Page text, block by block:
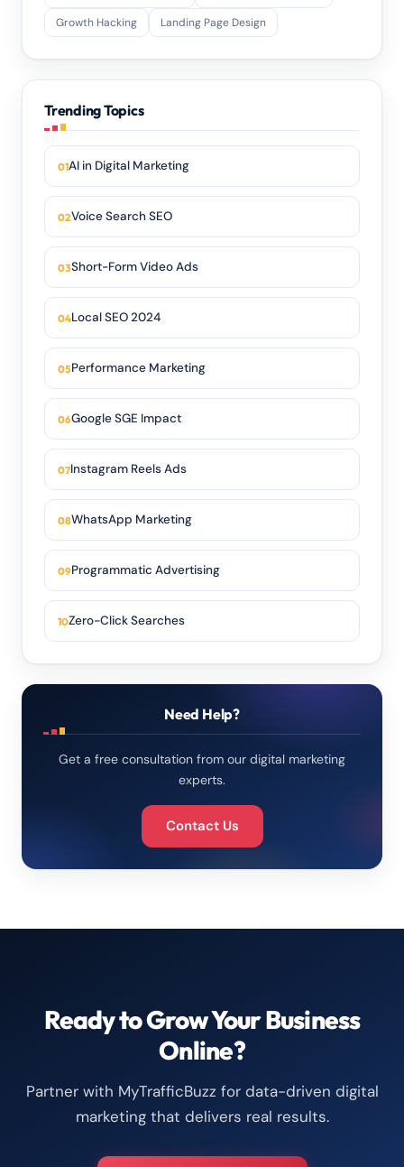
Growth Hacking
Landing Page Design
Trending Topics
AI in Digital Marketing
Voice Search SEO
Short-Form Video Ads
Local SEO 2024
Performance Marketing
Google SGE Impact
Instagram Reels Ads
WhatsApp Marketing
Programmatic Advertising
Zero-Click Searches
Need Help?
Get a free consultation from our digital marketing
experts.
Contact Us
Ready to Grow Your Business
Online?
Partner with MyTrafficBuzz for data-driven digital
marketing that delivers real results.